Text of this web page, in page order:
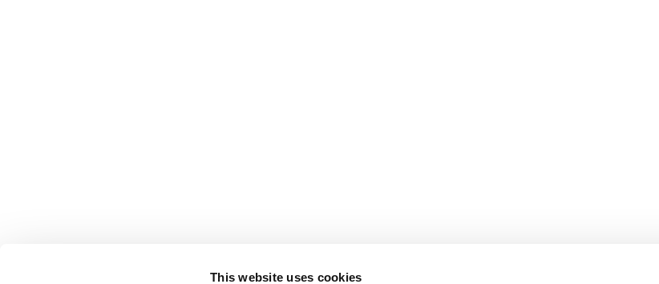
This website uses cookies